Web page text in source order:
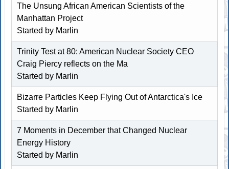
The Unsung African American Scientists of the
Manhattan Project
Started by Marlin
Trinity Test at 80: American Nuclear Society CEO
Craig Piercy reflects on the Ma
Started by Marlin
Bizarre Particles Keep Flying Out of Antarctica's Ice
Started by Marlin
7 Moments in December that Changed Nuclear
Energy History
Started by Marlin